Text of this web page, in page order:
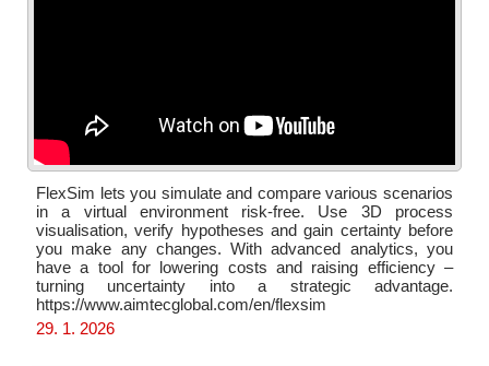
FlexSim lets you simulate and compare various scenarios
in a virtual environment risk-free. Use 3D process
visualisation, verify hypotheses and gain certainty before
you make any changes. With advanced analytics, you
have a tool for lowering costs and raising efficiency –
turning uncertainty into a strategic advantage.
https://www.aimtecglobal.com/en/flexsim
29. 1. 2026